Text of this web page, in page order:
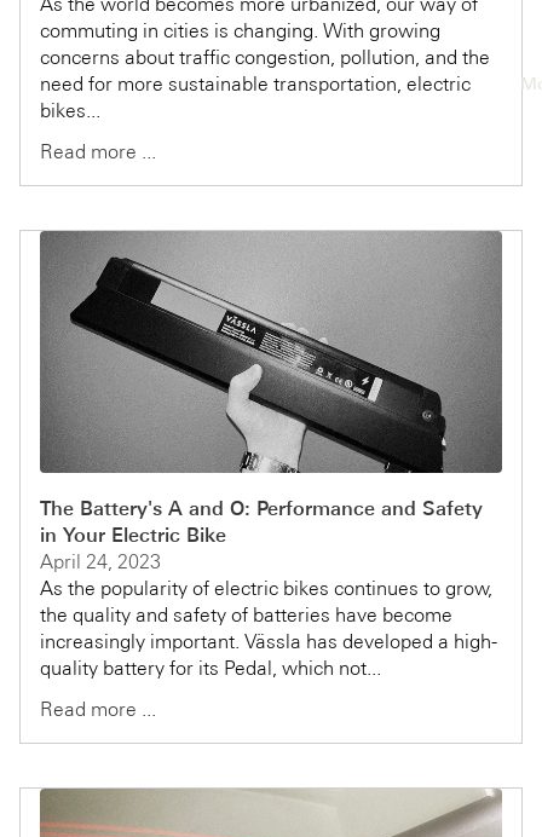
As the world becomes more urbanized, our way of
commuting in cities is changing. With growing
concerns about traffic congestion, pollution, and the
need for more sustainable transportation, electric
bikes...
Read more ...
The Battery's A and O: Performance and Safety
in Your Electric Bike
April 24, 2023
As the popularity of electric bikes continues to grow,
the quality and safety of batteries have become
increasingly important. Vässla has developed a high-
quality battery for its Pedal, which not...
Read more ...